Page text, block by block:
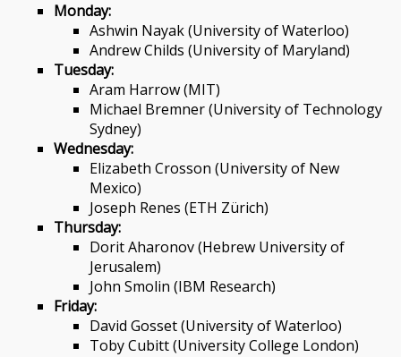
Monday:
Ashwin Nayak (University of Waterloo)
Andrew Childs (University of Maryland)
Tuesday:
Aram Harrow (MIT)
Michael Bremner (University of Technology
Sydney)
Wednesday:
Elizabeth Crosson (University of New
Mexico)
Joseph Renes (ETH Zürich)
Thursday:
Dorit Aharonov (Hebrew University of
Jerusalem)
John Smolin (IBM Research)
Friday:
David Gosset (University of Waterloo)
Toby Cubitt (University College London)